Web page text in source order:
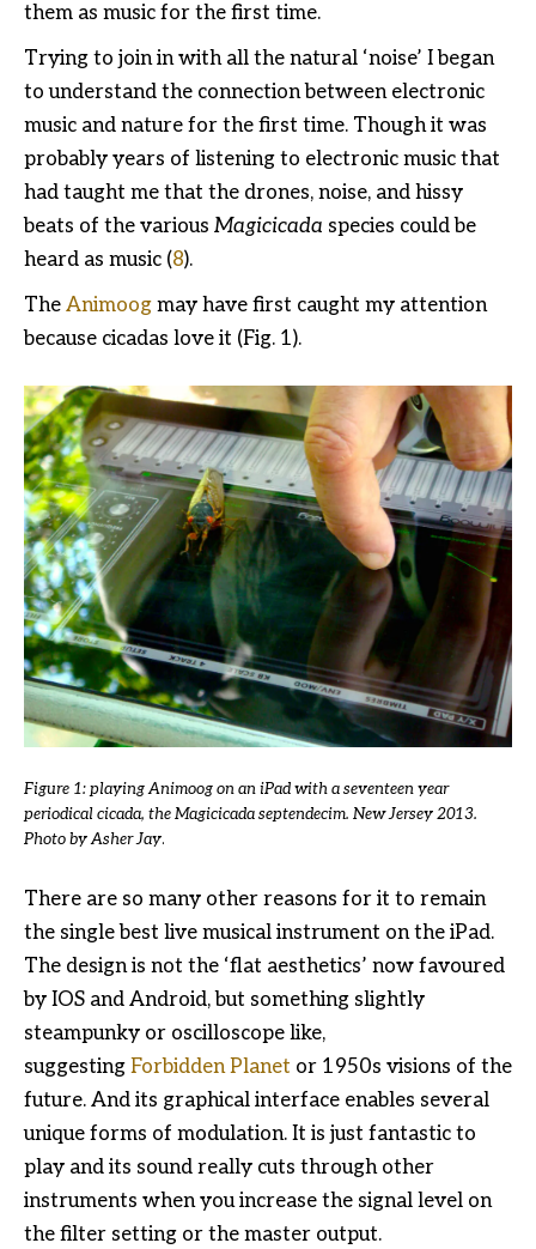
them as music for the first time.
Trying to join in with all the natural ‘noise’ I began
to understand the connection between electronic
music and nature for the first time. Though it was
probably years of listening to electronic music that
had taught me that the drones, noise, and hissy
beats of the various Magicicada species could be
heard as music (8).
The Animoog may have first caught my attention
because cicadas love it (Fig. 1).
Figure 1: playing Animoog on an iPad with a seventeen year
periodical cicada, the Magicicada septendecim. New Jersey 2013.
Photo by Asher Jay.
There are so many other reasons for it to remain
the single best live musical instrument on the iPad.
The design is not the ‘flat aesthetics’ now favoured
by IOS and Android, but something slightly
steampunky or oscilloscope like,
suggesting Forbidden Planet or 1950s visions of the
future. And its graphical interface enables several
unique forms of modulation. It is just fantastic to
play and its sound really cuts through other
instruments when you increase the signal level on
the filter setting or the master output.